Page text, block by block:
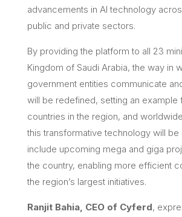
advancements in AI technology
public and private sectors.
By providing the platform to all 23
Kingdom of Saudi Arabia, the way in
government entities communicate
will be redefined, setting an example
countries in the region, and
this transformative technology will
include upcoming mega and giga
the country, enabling more efficient
the region’s largest initiatives.
Ranjit Bahia, CEO of Cyferd,